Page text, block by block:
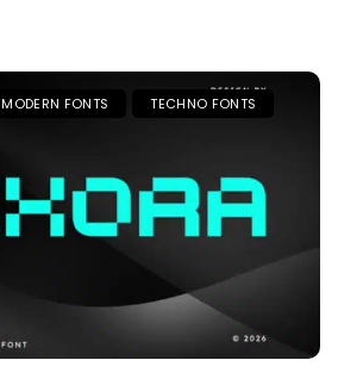
MODERN FONTS TECHNO FONTS